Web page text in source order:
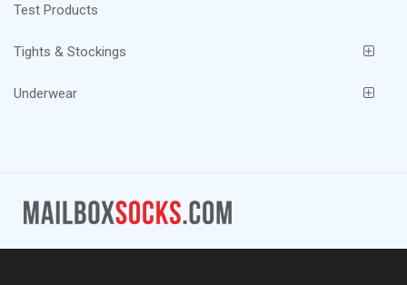
Test Products
Tights & Stockings
Underwear